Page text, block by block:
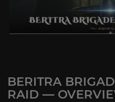
BERITRA
RAID —